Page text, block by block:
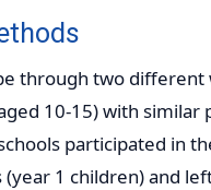
through two different
10-15) with similar
participated in
1 children) and